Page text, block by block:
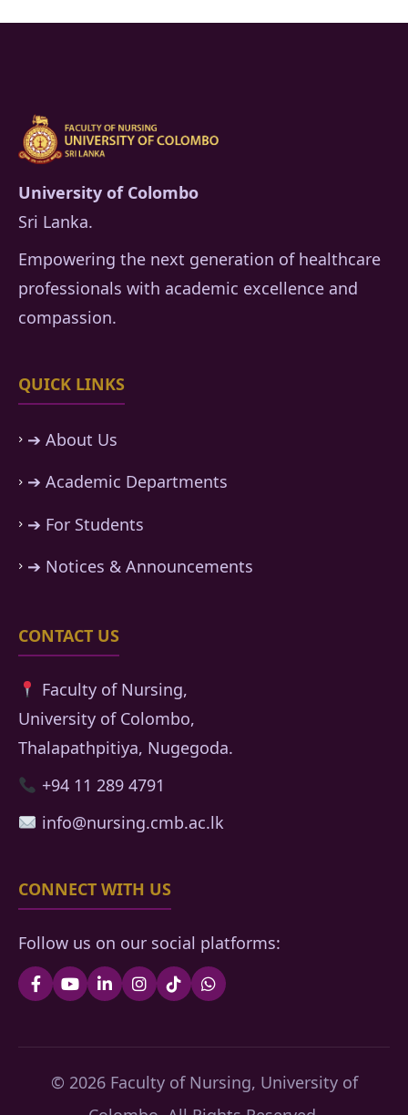
University of Colombo
Sri Lanka.
Empowering the next generation of healthcare
professionals with academic excellence and
compassion.
QUICK LINKS
➔ About Us
➔ Academic Departments
➔ For Students
➔ Notices & Announcements
CONTACT US
Faculty of Nursing,
University of Colombo,
Thalapathpitiya, Nugegoda.
+94 11 289 4791
info@nursing.cmb.ac.lk
CONNECT WITH US
Follow us on our social platforms:
© 2026 Faculty of Nursing, University of